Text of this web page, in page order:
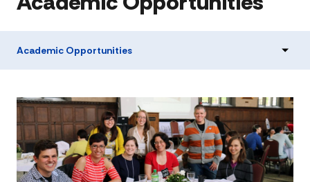
Academic Opportunities